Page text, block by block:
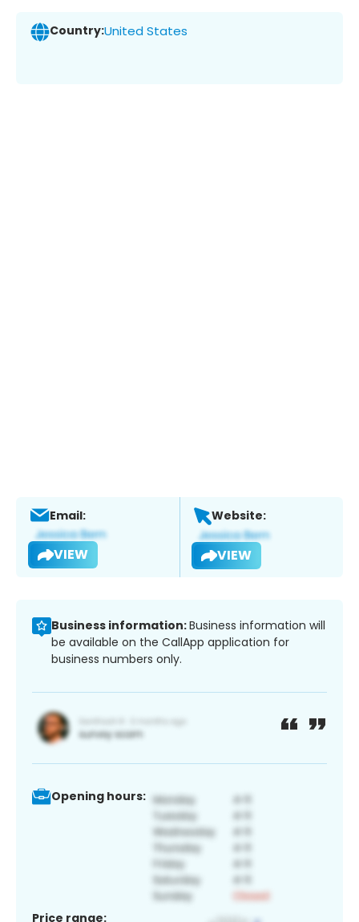
Country:United States
Email:
VIEW
Website:
VIEW
Business information:Business information will
be available on the CallApp application for
business numbers only.
Opening hours:
Price range: